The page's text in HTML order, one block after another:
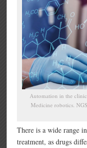
Automation in the
Medicine robotics.
There is a wide range
treatment, as drugs